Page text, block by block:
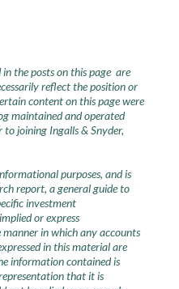
in the posts on this page are
reflect the position or
content on this page were
maintained and operated
joining Ingalls & Snyder,
purposes, and is
report, a general guide to
investment
or express
in which any accounts
in this material are
information contained is
that it is